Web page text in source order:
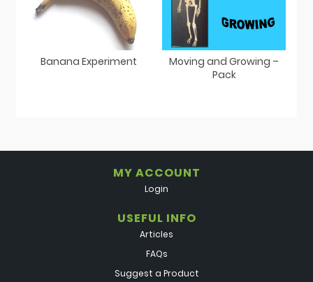
Banana Experiment
Moving and Growing –
Pack
MY ACCOUNT
Login
USEFUL INFO
Articles
FAQs
Suggest a Product